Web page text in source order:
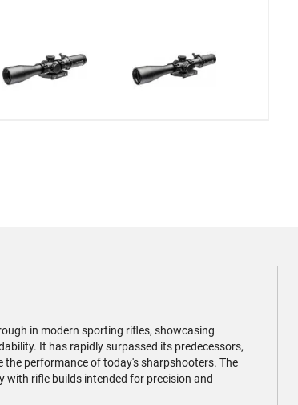
in modern sporting rifles, showcasing
It has rapidly surpassed its predecessors,
performance of today's sharpshooters. The
with rifle builds intended for precision and